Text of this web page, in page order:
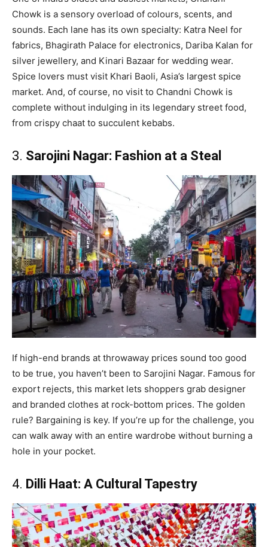
Chowk is a sensory overload of colours, scents, and
sounds. Each lane has its own specialty: Katra Neel for
fabrics, Bhagirath Palace for electronics, Dariba Kalan for
silver jewellery, and Kinari Bazaar for wedding wear.
Spice lovers must visit Khari Baoli, Asia’s largest spice
market. And, of course, no visit to Chandni Chowk is
complete without indulging in its legendary street food,
from crispy chaat to succulent kebabs.
3. Sarojini Nagar: Fashion at a Steal
If high-end brands at throwaway prices sound too good
to be true, you haven’t been to Sarojini Nagar. Famous for
export rejects, this market lets shoppers grab designer
and branded clothes at rock-bottom prices. The golden
rule? Bargaining is key. If you’re up for the challenge, you
can walk away with an entire wardrobe without burning a
hole in your pocket.
4. Dilli Haat: A Cultural Tapestry